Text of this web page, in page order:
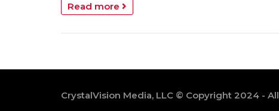
Read more
CrystalVision Media, LLC © Copyright 2024 -